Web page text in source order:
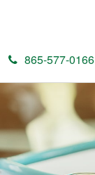
865-577-0166